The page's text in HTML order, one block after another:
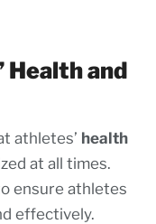
and
athletes’ health
at all times.
ensure athletes
effectively.